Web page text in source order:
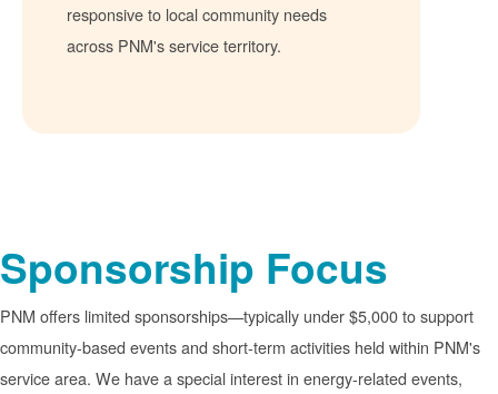
responsive to local community needs
across PNM's service territory.
Sponsorship Focus
PNM offers limited sponsorships
typically under $5,000 to support
community-based events and short-term activities held within PNM's
service area. We have a special interest in energy-related events,